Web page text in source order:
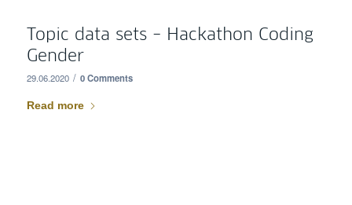
Topic data sets – Hackathon Coding
Gender
29.06.2020 / 0 Comments
Read more